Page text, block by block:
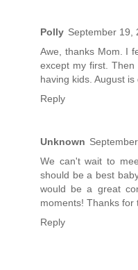
Polly September 19,
Awe, thanks Mom. I
except my first.
having kids. August
Reply
Unknown
We can't wait to
should be a best
would be a great
moments! Thanks for
Reply